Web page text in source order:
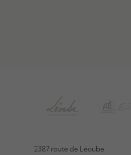
2387 route de Léoube